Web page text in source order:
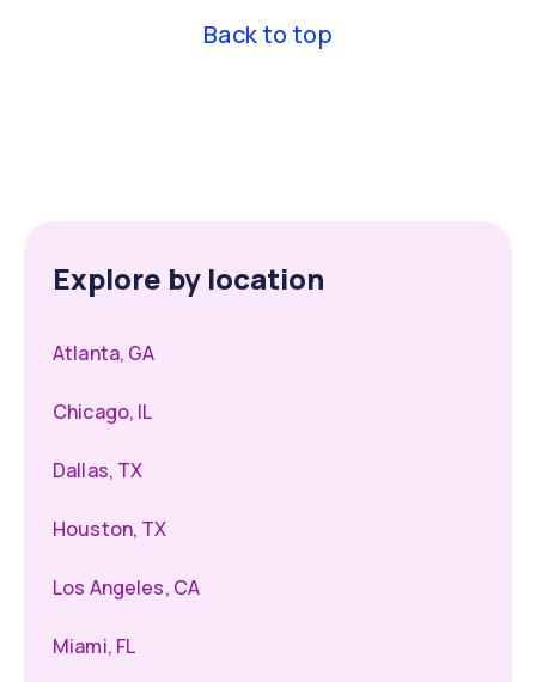
Back to top
Explore by location
Atlanta, GA
Chicago, IL
Dallas, TX
Houston, TX
Los Angeles, CA
Miami, FL